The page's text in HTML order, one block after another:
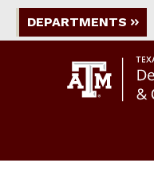
DEPARTMENTS